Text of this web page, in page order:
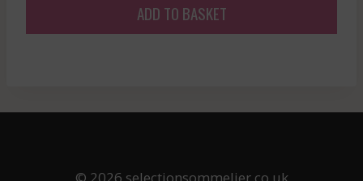
ADD TO BASKET
© 2026 selectionsommelier.co.uk